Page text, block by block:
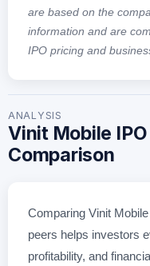
are based on the
information and are
IPO pricing and
ANALYSIS
Vinit Mobile
Comparison
Comparing Vinit
peers helps investors
profitability, and